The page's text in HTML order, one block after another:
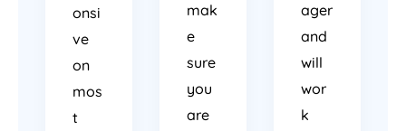
onsi
ve
on
mos
t
mak
e
sure
you
are
ager
and
will
wor
k